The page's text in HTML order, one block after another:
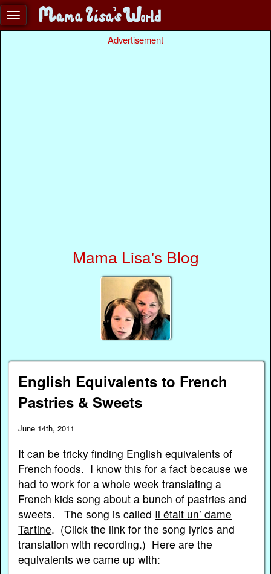
Advertisement
Mama Lisa's Blog
English Equivalents to French
Pastries & Sweets
June 14th, 2011
It can be tricky finding English equivalents of
French foods. I know this for a fact because we
had to work for a whole week translating a
French kids song about a bunch of pastries and
sweets. The song is called Il était un’ dame
Tartine. (Click the link for the song lyrics and
translation with recording.) Here are the
equivalents we came up with: